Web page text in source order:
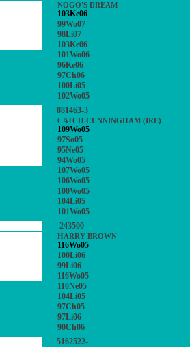
NOGO'S DREAM
103Ke06
99Wo07
98Li07
103Ke06
101Wo06
96Ke06
97Ch06
100Li05
102Wo05
881463-3
CATCH CUNNINGHAM (IRE)
109Wo05
97So05
95Ne05
94Wo05
107Wo05
106Wo05
100Wo05
104Li05
101Wo05
-243500-
HARRY BROWN
116Wo05
100Li06
99Li06
116Wo05
110Ne05
104Li05
97Ch05
97Li06
90Ch06
5162522-